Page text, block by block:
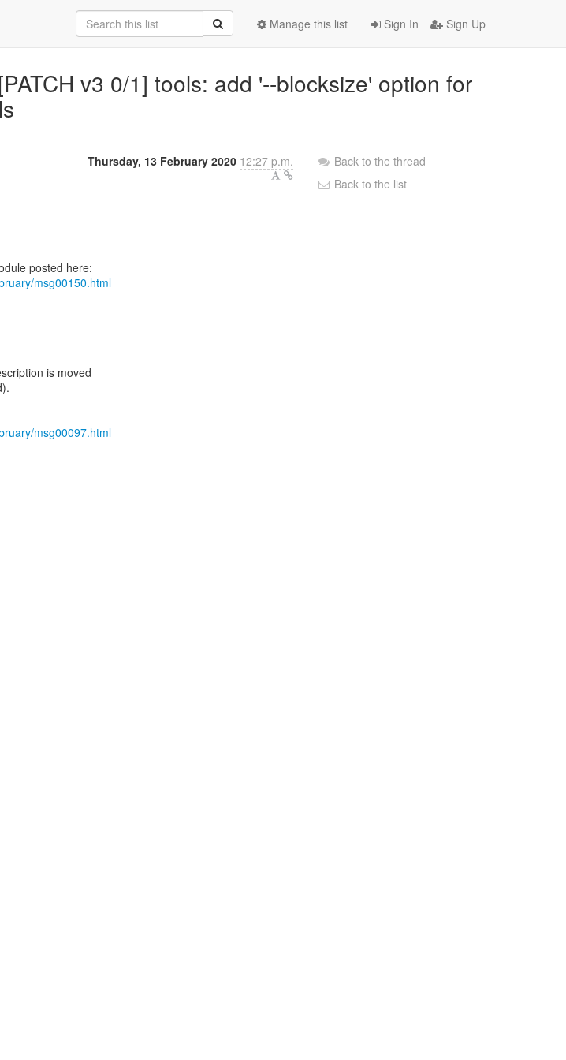
Sign In Sign Up
Manage this list
v3 0/1] tools: add '--blocksize' option for
Thursday, 13 February 2020 12:27 p.m.
msg00150.html
is moved
msg00097.html
Back to the thread
Back to the list